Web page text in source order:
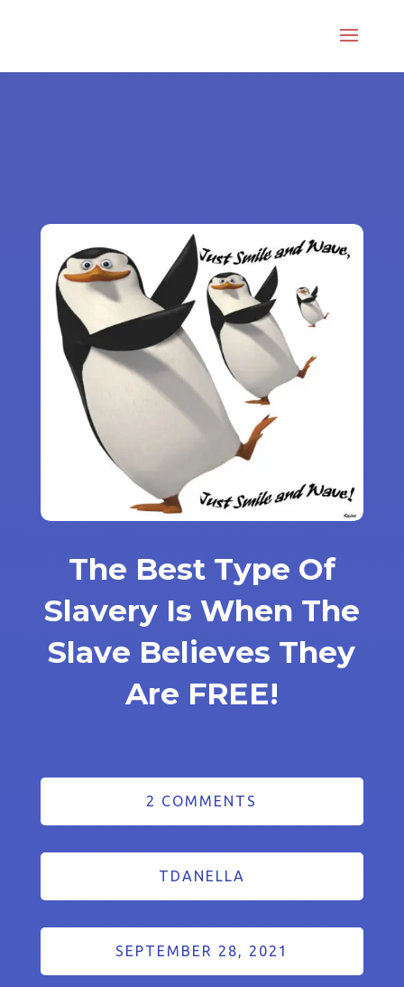
The Best Type Of
Slavery Is When The
Slave Believes They
Are FREE!
2 COMMENTS
TDANELLA
SEPTEMBER 28, 2021